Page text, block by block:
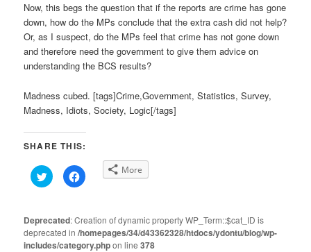
Now, this begs the question that if the reports are crime has gone
down, how do the MPs conclude that the extra cash did not help?
Or, as I suspect, do the MPs feel that crime has not gone down
and therefore need the government to give them advice on
understanding the BCS results?
Madness cubed. [tags]Crime,Government, Statistics, Survey,
Madness, Idiots, Society, Logic[/tags]
SHARE THIS:
Click
to
share
(Opens
in
new
window)
Click
to
(Opens
in
new
window)
More
Deprecated: Creation of dynamic property WP_Term::$cat_ID is
deprecated in/homepages/34/d43362328/htdocs/ydontu/blog/wp-
includes/category.phpon line378